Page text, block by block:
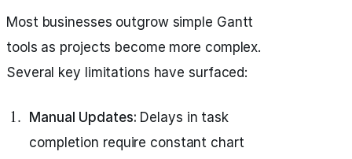
Most businesses outgrow simple Gantt
tools as projects become more complex.
Several key limitations have surfaced:
Manual Updates: Delays in task
completion require constant chart